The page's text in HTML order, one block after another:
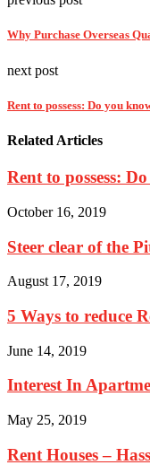
Why Purchase Overseas
next post
Rent to possess: Do you
Related Articles
Rent to possess:
October 16, 2019
Steer clear of the
August 17, 2019
5 Ways to reduce
June 14, 2019
Interest In
May 25, 2019
Rent Houses –